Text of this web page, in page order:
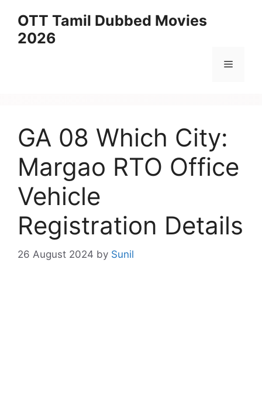
content
OTT Tamil Dubbed Movies
2026
Menu
GA 08 Which City:
Margao RTO Office
Vehicle
Registration Details
26 August 2024 by Sunil